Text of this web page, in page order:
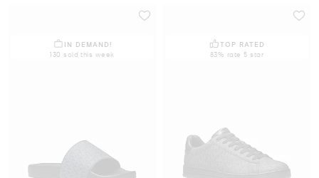
IN DEMAND!
130 sold this week
TOP RATED
83% rate 5 star